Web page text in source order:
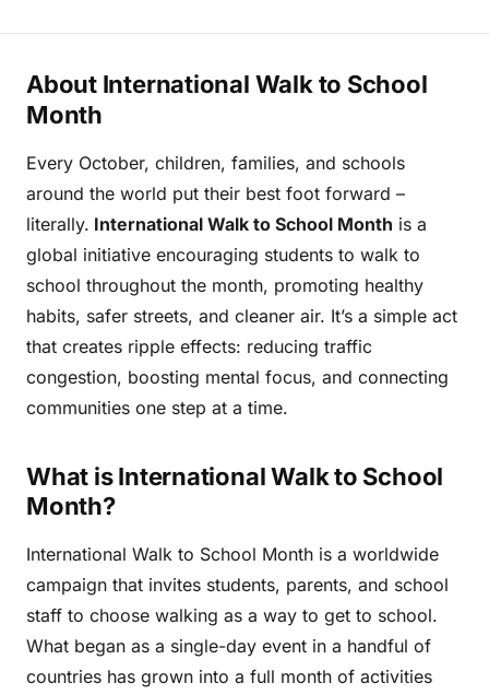
About International Walk to School
Month
Every October, children, families, and schools
around the world put their best foot forward –
literally. International Walk to School Month is a
global initiative encouraging students to walk to
school throughout the month, promoting healthy
habits, safer streets, and cleaner air. It’s a simple act
that creates ripple effects: reducing traffic
congestion, boosting mental focus, and connecting
communities one step at a time.
What is International Walk to School
Month?
International Walk to School Month is a worldwide
campaign that invites students, parents, and school
staff to choose walking as a way to get to school.
What began as a single-day event in a handful of
countries has grown into a full month of activities